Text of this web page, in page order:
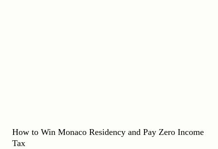
How to Win Monaco Residency and Pay Zero Income
Tax